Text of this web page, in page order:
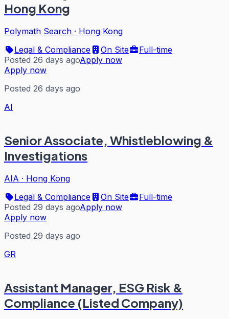
Hong Kong
Polymath Search · Hong Kong
Legal & Compliance
On Site
Full-time
Posted 26 days agoApply now
Apply now
Posted 26 days ago
AI
Senior Associate, Whistleblowing &
Investigations
AIA · Hong Kong
Legal & Compliance
On Site
Full-time
Posted 29 days agoApply now
Apply now
Posted 29 days ago
GR
Assistant Manager, ESG Risk &
Compliance (Listed Company)